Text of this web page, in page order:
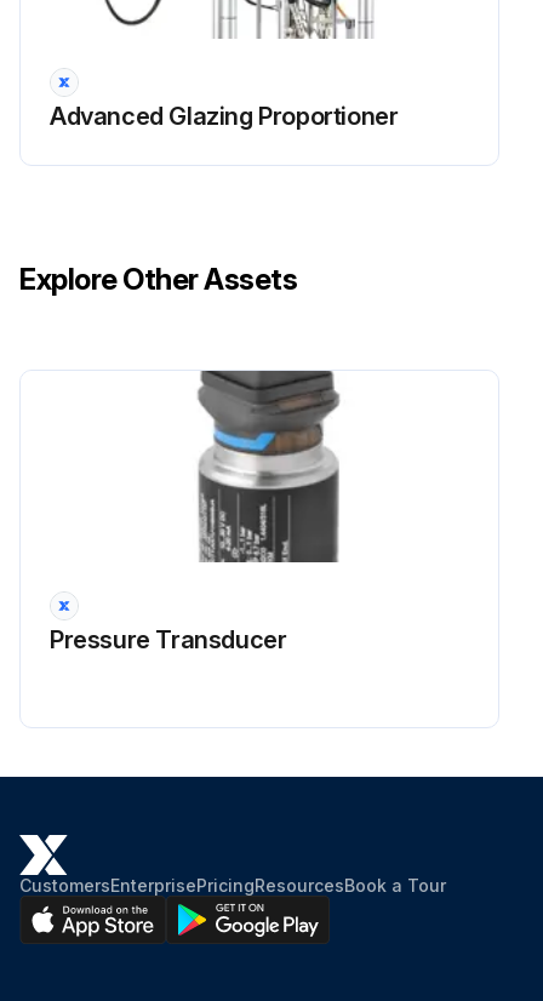
Advanced Glazing Proportioner
Explore Other Assets
Pressure Transducer
CustomersEnterprisePricingResourcesBook a Tour